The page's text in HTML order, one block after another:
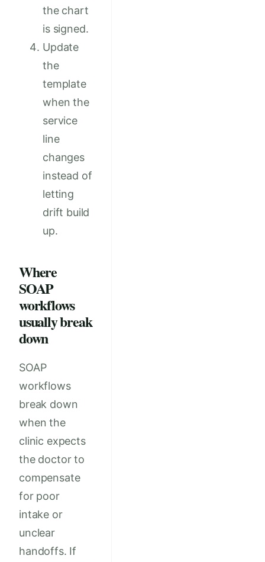
the chart
is signed.
Update
the
template
when the
service
line
changes
instead of
letting
drift build
up.
Where
SOAP
workflows
usually break
down
SOAP
workflows
break down
when the
clinic expects
the doctor to
compensate
for poor
intake or
unclear
handoffs. If